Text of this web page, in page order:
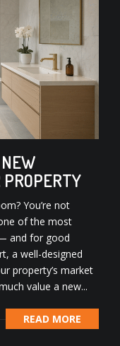
PROPERTY
You’re not
of the most
and for good
a well-designed
property’s market
value a new...
READ MORE